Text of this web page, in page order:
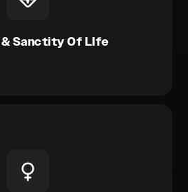
Sanctity Of LIfe